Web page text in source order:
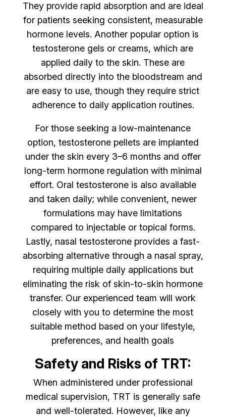
They provide rapid absorption and are ideal
for patients seeking consistent, measurable
hormone levels. Another popular option is
testosterone gels or creams, which are
applied daily to the skin. These are
absorbed directly into the bloodstream and
are easy to use, though they require strict
adherence to daily application routines.
For those seeking a low-maintenance
option, testosterone pellets are implanted
under the skin every 3–6 months and offer
long-term hormone regulation with minimal
effort. Oral testosterone is also available
and taken daily; while convenient, newer
formulations may have limitations
compared to injectable or topical forms.
Lastly, nasal testosterone provides a fast-
absorbing alternative through a nasal spray,
requiring multiple daily applications but
eliminating the risk of skin-to-skin hormone
transfer. Our experienced team will work
closely with you to determine the most
suitable method based on your lifestyle,
preferences, and health goals
Safety and Risks of TRT:
When administered under professional
medical supervision, TRT is generally safe
and well-tolerated. However, like any